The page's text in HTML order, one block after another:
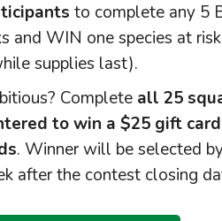
to complete any 5
and WIN one species at
supplies last).
Complete all 25
to win a $25 gift
. Winner will be selected
after the contest closing